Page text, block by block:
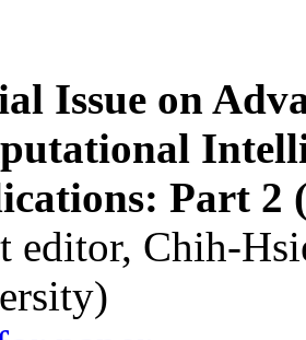
Issue on
Part 2
editor, Chih-